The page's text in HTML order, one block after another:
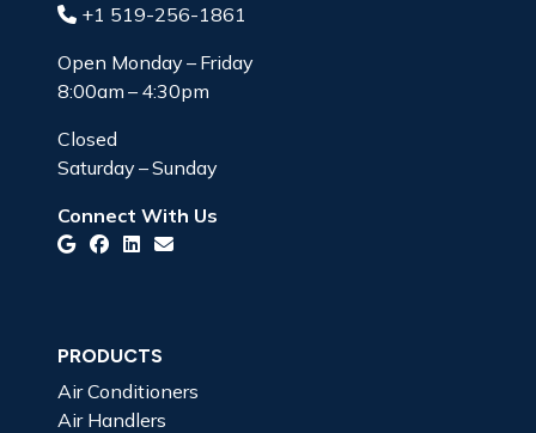
+1 519-256-1861
Open Monday – Friday
8:00am – 4:30pm
Closed
Saturday – Sunday
Connect With Us
PRODUCTS
Air Conditioners
Air Handlers